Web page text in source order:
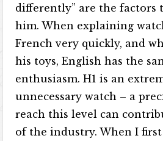
differently” are the factors
him. When explaining
French very quickly, and
his toys, English has the
enthusiasm. H1 is an
unnecessary watch – a
reach this level can
of the industry. When I